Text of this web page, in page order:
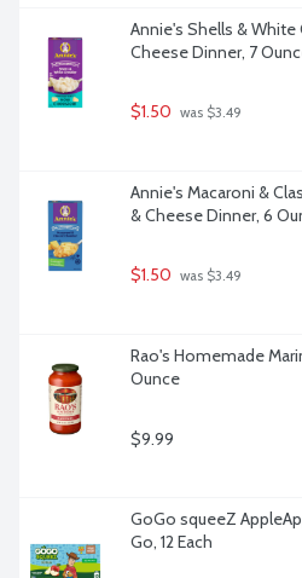
Annie's Shells & White
Cheese Dinner, 7
$1.50 was $3.49
Annie's Macaroni &
& Cheese Dinner, 6
$1.50 was $3.49
Rao's Homemade
Ounce
$9.99
GoGo squeeZ
Go, 12 Each